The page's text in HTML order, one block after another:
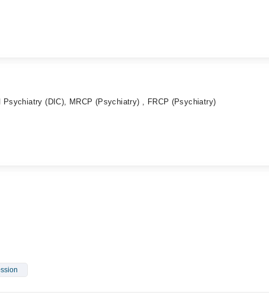
(DIC), MRCP (Psychiatry) , FRCP (Psychiatry)